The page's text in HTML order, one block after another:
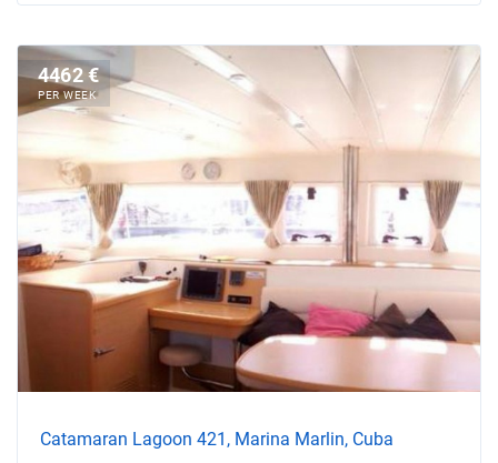
4462 €
PER WEEK
Catamaran Lagoon 421, Marina Marlin, Cuba